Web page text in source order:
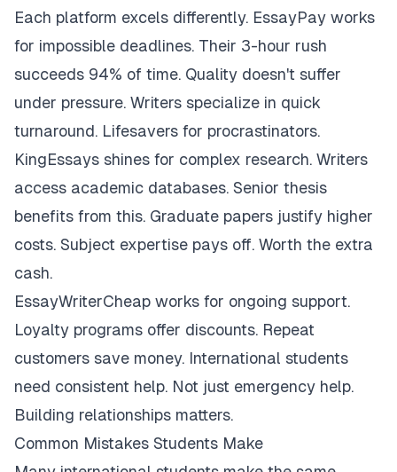
Each platform excels differently. EssayPay works
for impossible deadlines. Their 3-hour rush
succeeds 94% of time. Quality doesn't suffer
under pressure. Writers specialize in quick
turnaround. Lifesavers for procrastinators.
KingEssays shines for complex research. Writers
access academic databases. Senior thesis
benefits from this. Graduate papers justify higher
costs. Subject expertise pays off. Worth the extra
cash.
EssayWriterCheap works for ongoing support.
Loyalty programs offer discounts. Repeat
customers save money. International students
need consistent help. Not just emergency help.
Building relationships matters.
Common Mistakes Students Make